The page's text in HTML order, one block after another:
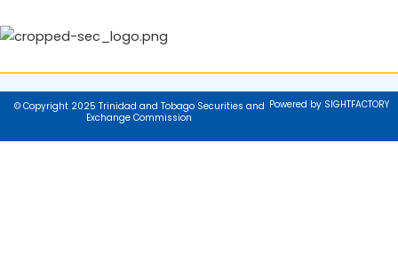
© Copyright 2025 Trinidad and Tobago Securities and
Exchange Commission
Powered by SIGHTFACTORY